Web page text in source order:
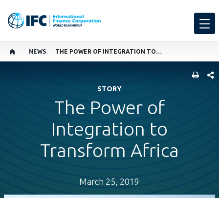
NEWS THE POWER OF INTEGRATION TO TRANSFORM AFRICA
STORY
The Power of
Integration to
Transform Africa
March 25, 2019